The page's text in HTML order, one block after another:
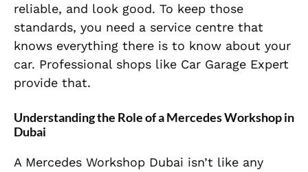
reliable, and look good. To keep those
standards, you need a service centre that
knows everything there is to know about your
car. Professional shops like Car Garage Expert
provide that.
Understanding the Role of a Mercedes Workshop in
Dubai
A Mercedes Workshop Dubai isn’t like any